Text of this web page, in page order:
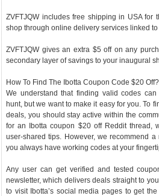
ZVFTJQW includes free shipping in USA for
shop through online delivery services linked
ZVFTJQW gives an extra $5 off on any
secondary layer of savings to your inaugural
How To Find The Ibotta Coupon Code $20 Off?
We understand that finding valid codes
hunt, but we want to make it easy for you. To
deals, you should stay active within the
for an Ibotta coupon $20 off Reddit thread,
user-shared tips. However, we recommend
you always have working codes at your
Any user can get verified and tested
newsletter, which delivers deals straight to
to visit Ibotta’s social media pages to get